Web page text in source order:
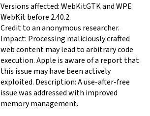
Versions affected: WebKitGTK and WPE
WebKit before 2.40.2.
Credit to an anonymous researcher.
Impact: Processing maliciously crafted
web content may lead to arbitrary code
execution. Apple is aware of a report that
this issue may have been actively
exploited. Description: A use-after-free
issue was addressed with improved
memory management.